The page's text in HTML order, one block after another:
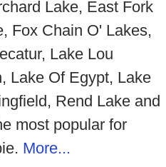
Lake, East Fork
Fox Chain O' Lakes,
Lake Lou
Lake Of Egypt, Lake
Rend Lake and
most popular for
More...